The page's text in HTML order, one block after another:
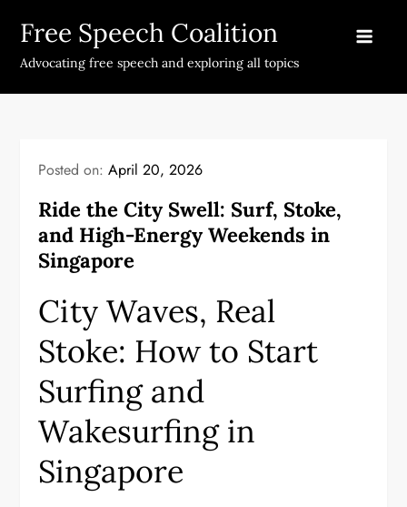
content
Free Speech Coalition
Advocating free speech and exploring all topics
Posted on:April 20, 2026
Ride the City Swell: Surf, Stoke,
and High-Energy Weekends in
Singapore
City Waves, Real
Stoke: How to Start
Surfing and
Wakesurfing in
Singapore